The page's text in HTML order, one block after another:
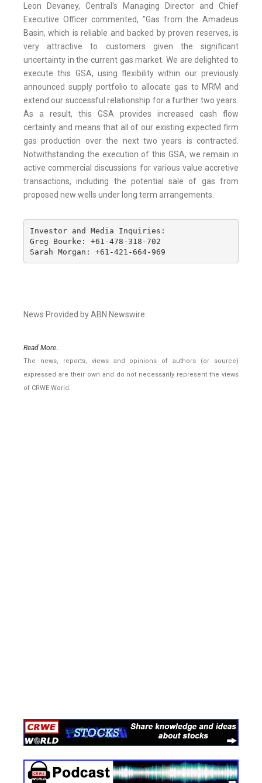
Leon Devaney, Central's Managing Director and Chief
Executive Officer commented, "Gas from the Amadeus
Basin, which is reliable and backed by proven reserves, is
very attractive to customers given the significant
uncertainty in the current gas market. We are delighted to
execute this GSA, using flexibility within our previously
announced supply portfolio to allocate gas to MRM and
extend our successful relationship for a further two years.
As a result, this GSA provides increased cash flow
certainty and means that all of our existing expected firm
gas production over the next two years is contracted.
Notwithstanding the execution of this GSA, we remain in
active commercial discussions for various value accretive
transactions, including the potential sale of gas from
proposed new wells under long term arrangements.
Investor and Media Inquiries:
Greg Bourke: +61-478-318-702
Sarah Morgan: +61-421-664-969
News Provided by ABN Newswire
Read More..
The news, reports, views and opinions of authors (or source)
expressed are their own and do not necessarily represent the views
of CRWE World.